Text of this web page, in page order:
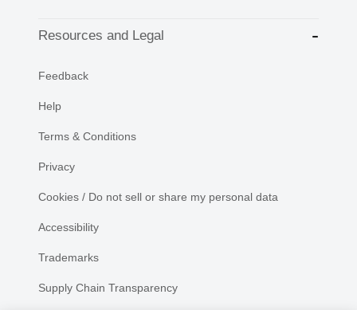
Resources and Legal
Feedback
Help
Terms & Conditions
Privacy
Cookies / Do not sell or share my personal data
Accessibility
Trademarks
Supply Chain Transparency